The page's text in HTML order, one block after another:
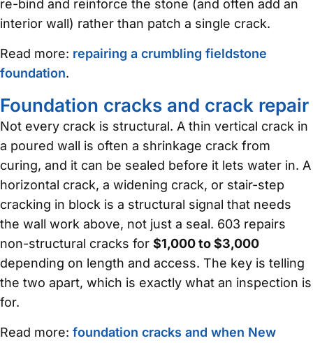
re-bind and reinforce the stone (and often add an
interior wall) rather than patch a single crack.
Read more: repairing a crumbling fieldstone
foundation.
Foundation cracks and crack repair
Not every crack is structural. A thin vertical crack in
a poured wall is often a shrinkage crack from
curing, and it can be sealed before it lets water in. A
horizontal crack, a widening crack, or stair-step
cracking in block is a structural signal that needs
the wall work above, not just a seal. 603 repairs
non-structural cracks for $1,000 to $3,000
depending on length and access. The key is telling
the two apart, which is exactly what an inspection is
for.
Read more: foundation cracks and when New